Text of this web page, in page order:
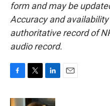
form and may be
Accuracy and
authoritative record of
audio record.
c
i
n